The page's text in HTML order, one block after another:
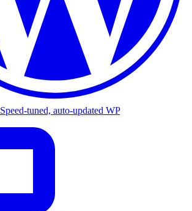
Speed-tuned, auto-updated WP